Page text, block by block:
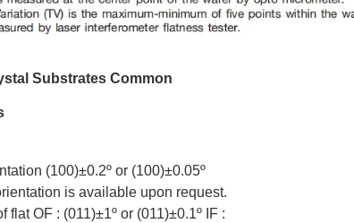
Substrates Common
(100)±0.2º or (100)±0.05º
is available upon request.
OF : (011)±1º or (011)±0.1º IF :